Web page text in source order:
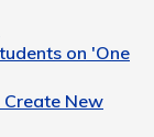
on 'One
New